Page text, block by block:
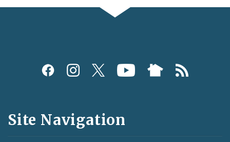
Social
and
Feeds
Site Navigation